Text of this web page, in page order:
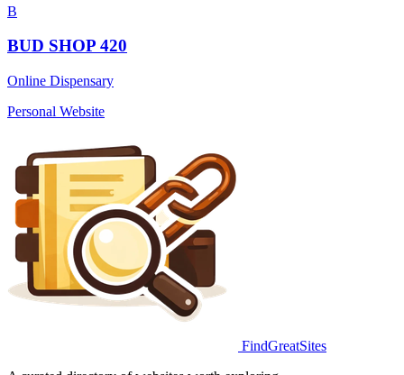
B
BUD SHOP 420
Online Dispensary
Personal Website
FindGreatSites